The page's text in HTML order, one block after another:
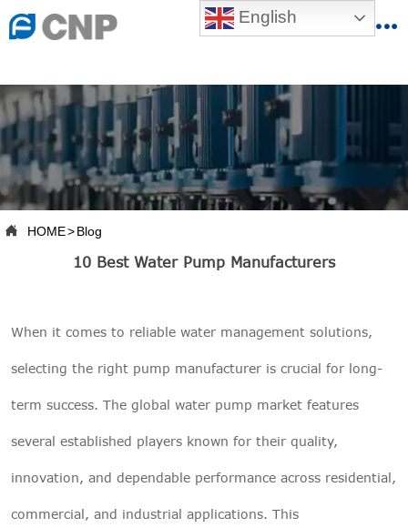
English
{advhtmlcss} {advjs} 
 HOME>Blog
10 Best Water Pump Manufacturers
When it comes to reliable water management solutions,
selecting the right pump manufacturer is crucial for long-
term success. The global water pump market features
several established players known for their quality,
innovation, and dependable performance across residential,
commercial, and industrial applications. This
 ABOUT US
 PRODUCTS
 PRODUCTION BASE
SERVICES
 THX